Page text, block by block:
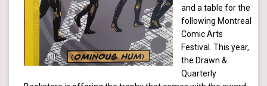
and a table for the
following Montreal
Comic Arts
Festival. This year,
the Drawn &
Quarterly